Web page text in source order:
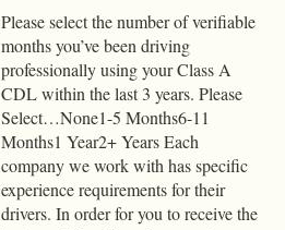
Please select the number of verifiable
months you’ve been driving
professionally using your Class A
CDL within the last 3 years. Please
Select…None1-5 Months6-11
Months1 Year2+ Years Each
company we work with has specific
experience requirements for their
drivers. In order for you to receive the